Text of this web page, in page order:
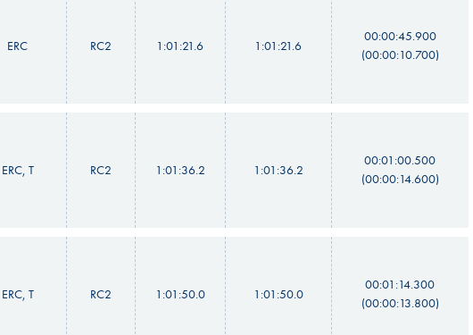
ERC RC2 1:01:21.6 1:01:21.6
00:00:45.900
(00:00:10.700)
ERC, T RC2 1:01:36.2 1:01:36.2
00:01:00.500
(00:00:14.600)
ERC, T RC2 1:01:50.0 1:01:50.0
00:01:14.300
(00:00:13.800)